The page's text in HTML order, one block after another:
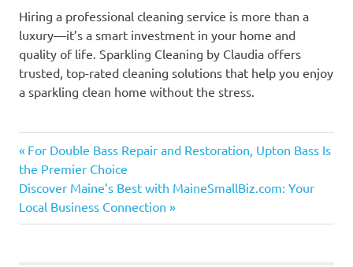
Hiring a professional cleaning service is more than a
luxury—it’s a smart investment in your home and
quality of life. Sparkling Cleaning by Claudia offers
trusted, top-rated cleaning solutions that help you enjoy
a sparkling clean home without the stress.
Post
navigation
Previous
Post:
For Double Bass Repair and Restoration, Upton Bass Is
the Premier Choice
Next
Post:
Discover Maine’s Best with MaineSmallBiz.com: Your
Local Business Connection